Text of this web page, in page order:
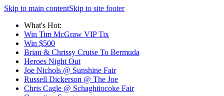
Skip to main contentSkip to site footer
What's Hot:
Win Tim McGraw VIP Tix
Win $500
Brian & Chrissy Cruise To Bermuda
Heroes Night Out
Joe Nichols @ Sunshine Fair
Russell Dickerson @ The Joe
Chris Cagle @ Schaghtiocoke Fair